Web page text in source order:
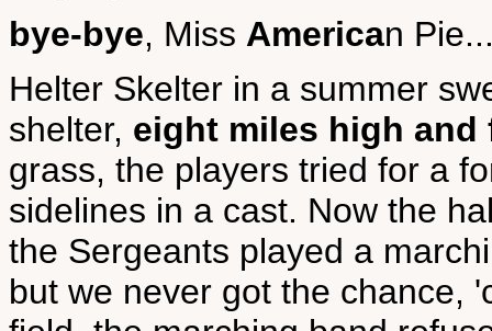
bye-bye, Miss American
Helter Skelter in a summer
shelter, eight miles high and
grass, the players tried for a
sidelines in a cast. Now the
the Sergeants played a
but we never got the chance,